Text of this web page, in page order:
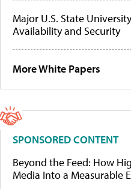
Major U.S. State
Availability and Security
More White Papers
SPONSORED CONTENT
Beyond the Feed: How
Media Into a Measurable